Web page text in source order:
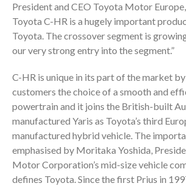
President and CEO Toyota Motor
Toyota C-HR is a hugely important
Toyota. The crossover segment is
our very strong entry into the segment.”
C-HR is unique in its part of the market
customers the choice of a smooth and
powertrain and it joins the British-built
manufactured Yaris as Toyota’s third
manufactured hybrid vehicle. The
emphasised by Moritaka Yoshida,
Motor Corporation’s mid-size vehicle
defines Toyota. Since the first Prius in